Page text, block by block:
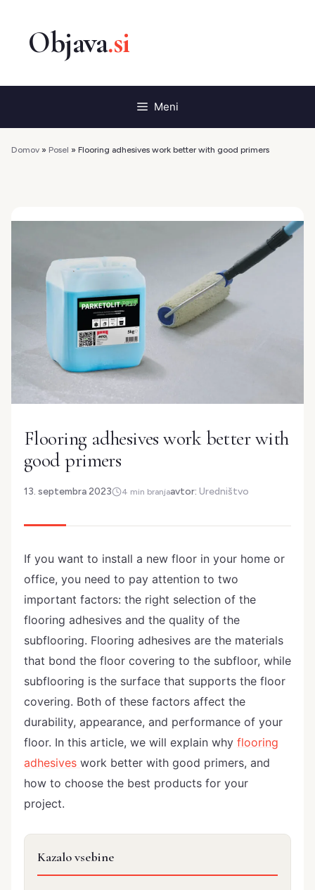
vsebino
Meni
Domov » Posel » Flooring adhesives work better with good primers
Flooring adhesives work better with
good primers
13. septembra 2023 4 min branjaavtor: Uredništvo
If you want to install a new floor in your home or
office, you need to pay attention to two
important factors: the right selection of the
flooring adhesives and the quality of the
subflooring. Flooring adhesives are the materials
that bond the floor covering to the subfloor, while
subflooring is the surface that supports the floor
covering. Both of these factors affect the
durability, appearance, and performance of your
floor. In this article, we will explain why flooring
adhesives work better with good primers, and
how to choose the best products for your
project.
Kazalo vsebine